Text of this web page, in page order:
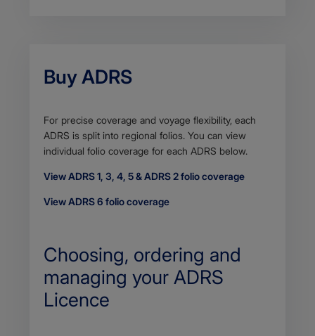
t
i
/
p
d
f
.
6
B
F
i
l
e
t
y
p
p
p
l
i
c
a
Buy ADRS
Body
For precise coverage and voyage flexibility, each
ADRS is split into regional folios. You can view
individual folio coverage for each ADRS below.
View ADRS 1, 3, 4, 5 & ADRS 2 folio coverage
View ADRS 6 folio coverage
Choosing, ordering and
managing your ADRS
Licence